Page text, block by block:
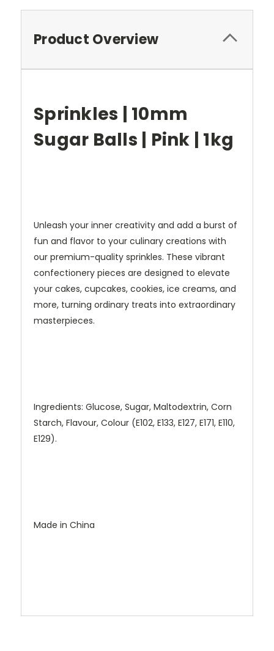
Product Overview
Sprinkles | 10mm
Sugar Balls | Pink | 1kg
Unleash your inner creativity and add a burst of
fun and flavor to your culinary creations with
our premium-quality sprinkles. These vibrant
confectionery pieces are designed to elevate
your cakes, cupcakes, cookies, ice creams, and
more, turning ordinary treats into extraordinary
masterpieces.
Ingredients: Glucose, Sugar, Maltodextrin, Corn
Starch, Flavour, Colour (E102, E133, E127, E171, E110,
E129).
Made in China